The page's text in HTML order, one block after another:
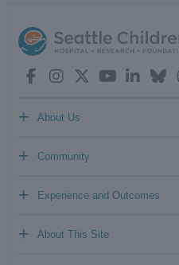
About Us
+
Community
+
Experience and Outcomes
+
About This Site
+